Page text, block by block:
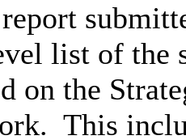
list of the
on the
This